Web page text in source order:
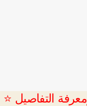
⭐ اضغط هنا لمشاهدة الفيديو ومعرفة التفاصيل